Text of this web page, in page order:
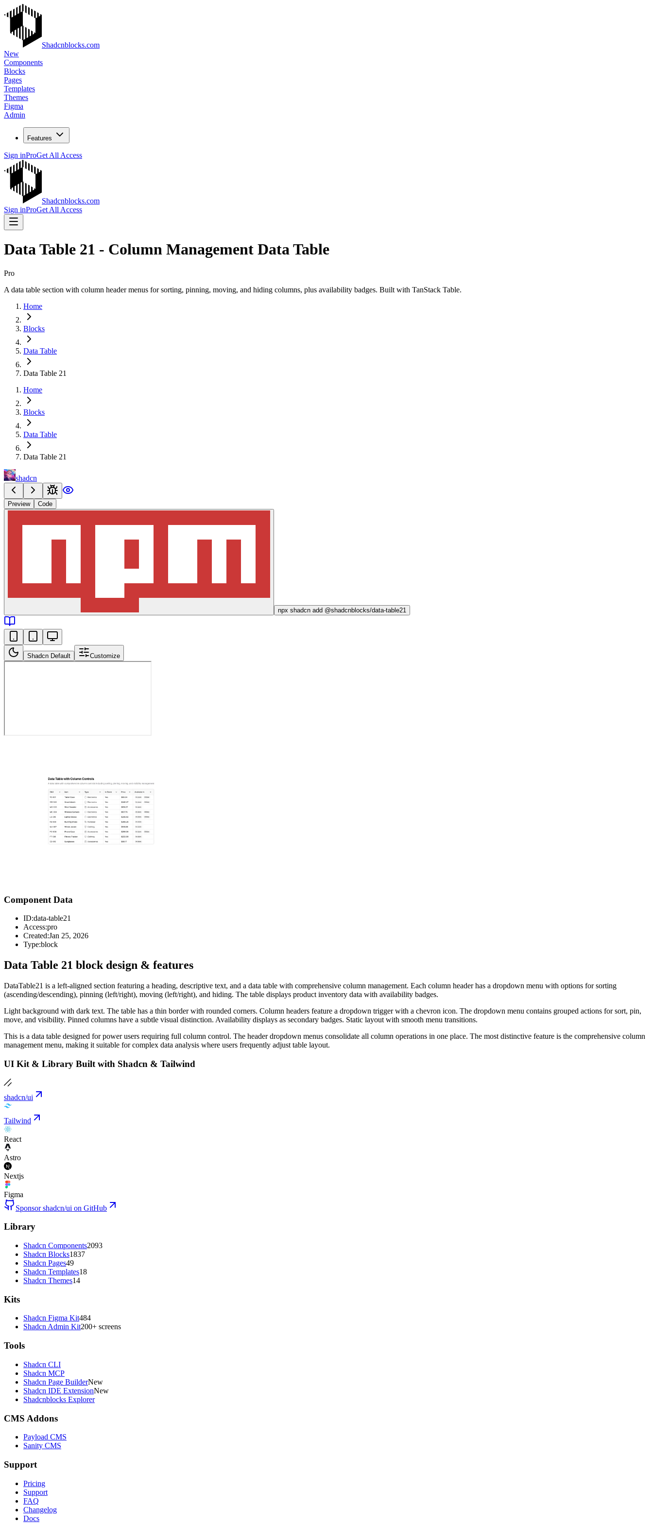
Shadcnblocks.com
New
Components
Blocks
Pages
Templates
Themes
Figma
Admin
Features
Sign inProGet All Access
Shadcnblocks.com
Sign inProGet All Access
Data Table 21 - Column Management Data Table
Pro
A data table section with column header menus for sorting, pinning, moving, and hiding columns, plus availability badges. Built with TanStack Table.
Home
Blocks
Data Table
Data Table 21
Home
Blocks
Data Table
Data Table 21
shadcn
Preview Code
npx shadcn add @shadcnblocks/data-table21
Shadcn Default Customize
Component Data
ID:data-table21
Access:pro
Created:Jan 25, 2026
Type:block
Data Table 21 block design & features
DataTable21 is a left-aligned section featuring a heading, descriptive text, and a data table with comprehensive column management. Each column header has a dropdown menu with options for sorting
(ascending/descending), pinning (left/right), moving (left/right), and hiding. The table displays product inventory data with availability badges.
Light background with dark text. The table has a thin border with rounded corners. Column headers feature a dropdown trigger with a chevron icon. The dropdown menu contains grouped actions for sort, pin,
move, and visibility. Pinned columns have a subtle visual distinction. Availability displays as secondary badges. Static layout with smooth menu transitions.
This is a data table designed for power users requiring full column control. The header dropdown menus consolidate all column operations in one place. The most distinctive feature is the comprehensive column
management menu, making it suitable for complex data analysis where users frequently adjust table layout.
UI Kit & Library Built with Shadcn & Tailwind
shadcn/ui
Tailwind
React
Astro
Nextjs
Figma
Sponsor shadcn/ui on GitHub
Library
Shadcn Components2093
Shadcn Blocks1837
Shadcn Pages49
Shadcn Templates18
Shadcn Themes14
Kits
Shadcn Figma Kit484
Shadcn Admin Kit200+ screens
Tools
Shadcn CLI
Shadcn MCP
Shadcn Page BuilderNew
Shadcn IDE ExtensionNew
Shadcnblocks Explorer
CMS Addons
Payload CMS
Sanity CMS
Support
Pricing
Support
FAQ
Changelog
Docs